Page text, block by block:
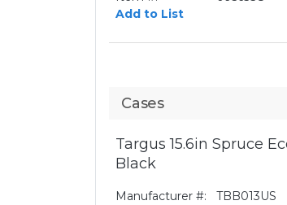
Add to List
Cases
Targus 15.6in Spruce
Black
Manufacturer #:
TBB013US